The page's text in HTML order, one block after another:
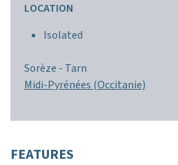
LOCATION
Isolated
Sorèze - Tarn
Midi-Pyrénées (Occitanie)
FEATURES